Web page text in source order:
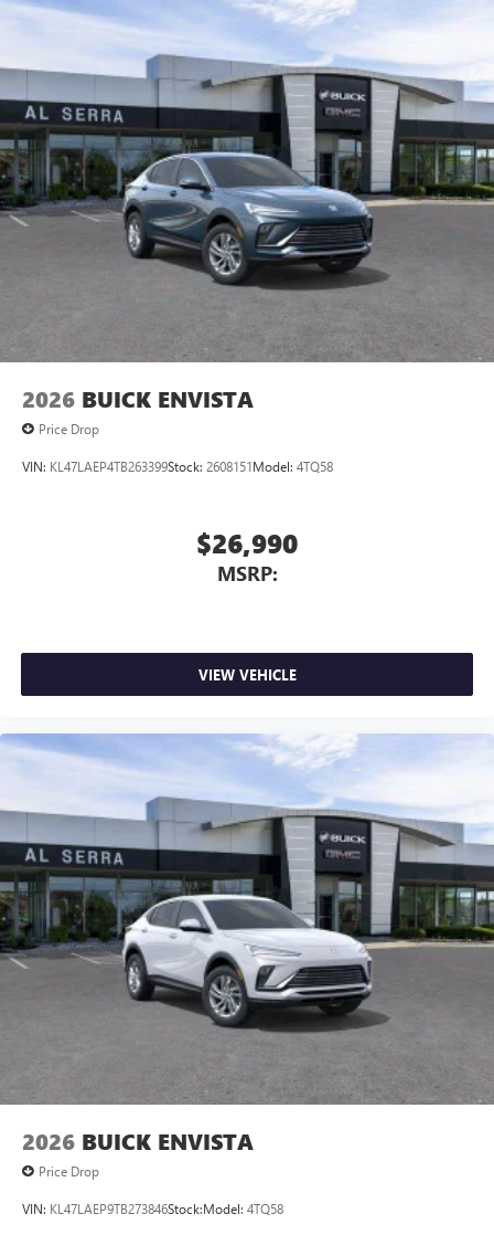
2026 BUICK ENVISTA
Price Drop
VIN: KL47LAEP4TB263399Stock: 2608151Model: 4TQ58
$26,990
MSRP:
VIEW VEHICLE
2026 BUICK ENVISTA
Price Drop
VIN: KL47LAEP9TB273846Stock:Model: 4TQ58